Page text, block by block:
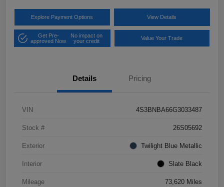
Explore Payment Options View Details
Get Pre-
approved Now
No impact on
your credit
Value Your Trade
Details Pricing
VIN 4S3BNBA66G3033487
Stock # 26S05692
Exterior Twilight Blue Metallic
Interior Slate Black
Mileage 73,620 Miles